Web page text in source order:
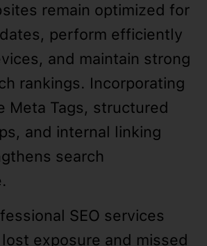
remain optimized for
perform efficiently
and maintain strong
rankings. Incorporating
Meta Tags, structured
and internal linking
search
SEO services
exposure and missed